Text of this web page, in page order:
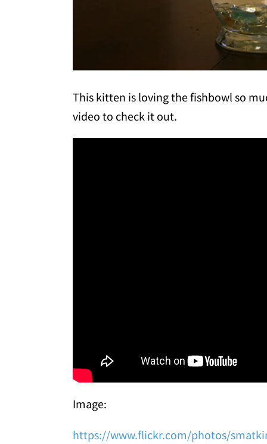
This kitten is loving the fishbowl so
video to check it out.
Image:
https://www.flickr.com/photos/